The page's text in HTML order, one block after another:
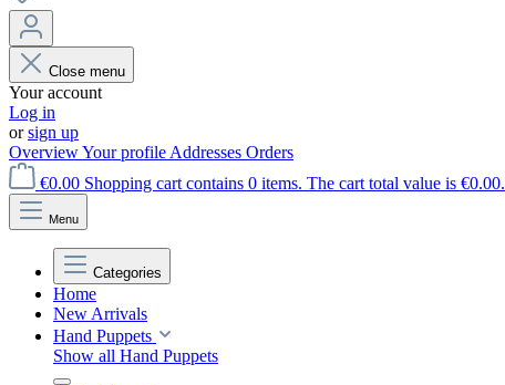
Close menu
Your account
Log in
orsign up
OverviewYour profile Addresses Orders
€0.00 Shopping cart contains 0 items. The cart total value is €0.00.
Menu
Categories
Home
New Arrivals
Hand Puppets
Show all Hand Puppets